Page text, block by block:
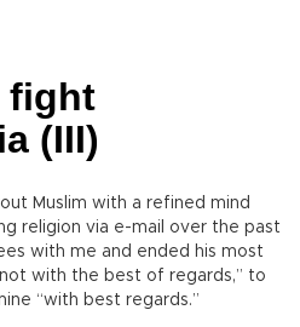
fight
(III)
Muslim with a refined mind
religion via e-mail over the past
with me and ended his most
with the best of regards,” to
“with best regards.”